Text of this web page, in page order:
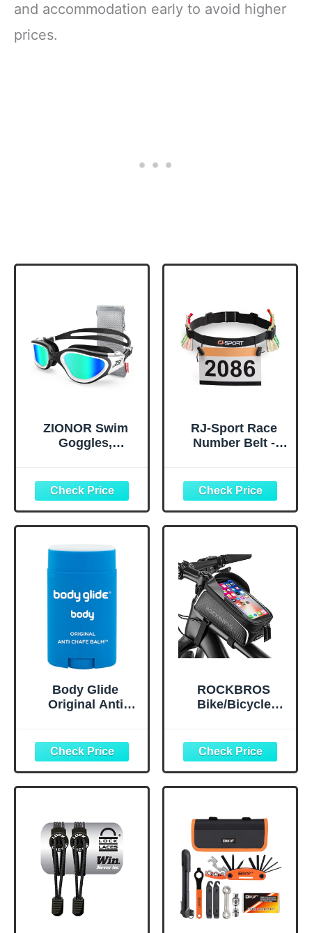
and accommodation early to avoid higher
prices.
ZIONOR Swim
Goggles,
Swimming
Goggles Anti-fog
for Adult Men
Women A0
(Polarized + Mirror
RJ-Sport Race
Number Belt -
with 6 Energy Gel
Loops for
Triathalon,
Marathon,
Cycling
Body Glide
Original Anti
Prevent Arm,
Chest, Butt,
Thigh, Ball
Chafing &
Skin Protection
Since 1996 |1.5oz
ROCKBROS
Bike/Bicycle
Waterproof, Tube
Bag,Cycling
Pouch, E-Bike
Accessories for
Phone Under 7”
Straps Fit All
Frames